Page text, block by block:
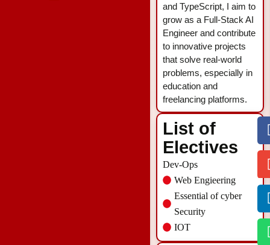
and TypeScript, I aim to
grow as a Full-Stack AI
Engineer and contribute
to innovative projects
that solve real-world
problems, especially in
education and
freelancing platforms.
List of
Electives
Dev-Ops
Web Engieering
Essential of cyber
Security
IOT